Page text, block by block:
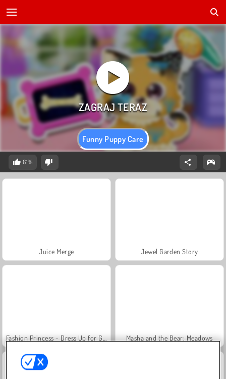
Funny Puppy Care
61%
Juice Merge Jewel Garden Story
Fashion Princess - Dress Up for Girls Masha and the Bear: Meadows